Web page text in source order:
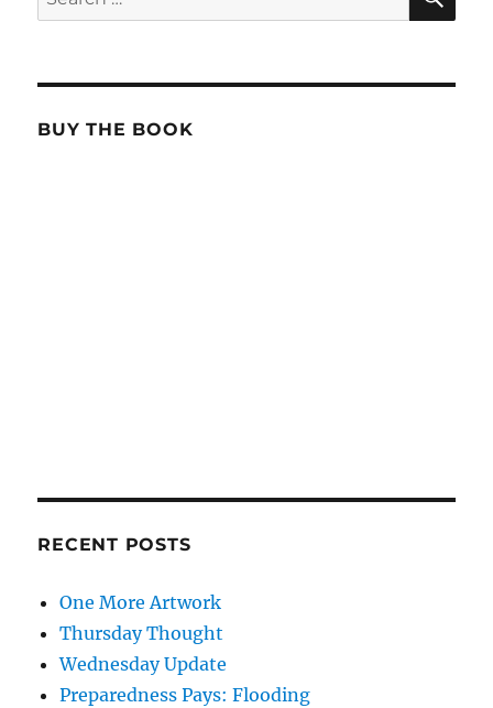
for:
BUY THE BOOK
RECENT POSTS
One More Artwork
Thursday Thought
Wednesday Update
Preparedness Pays: Flooding